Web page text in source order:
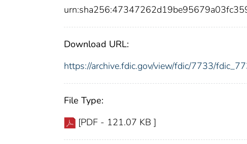
Download URL:
https://archive.fdic.gov/view/fdic/7733/
File Type:
[PDF - 121.07 KB ]